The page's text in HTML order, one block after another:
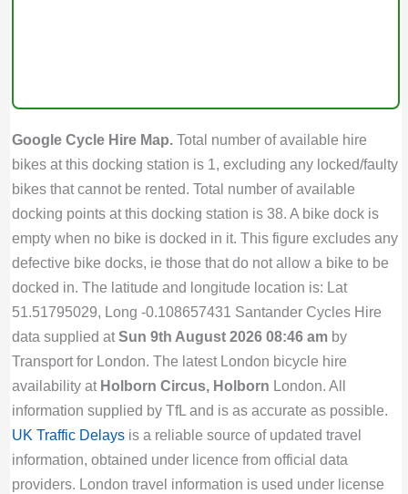
Google Cycle Hire Map.Total number of available hire
bikes at this docking station is 1, excluding any locked/faulty
bikes that cannot be rented. Total number of available
docking points at this docking station is 38. A bike dock is
empty when no bike is docked in it. This figure excludes any
defective bike docks, ie those that do not allow a bike to be
docked in. The latitude and longitude location is: Lat
51.51795029, Long -0.108657431 Santander Cycles Hire
data supplied atSun 9th August 2026 08:46 amby
Transport for London. The latest London bicycle hire
availability at Holborn Circus, Holborn London. All
information supplied by TfL and is as accurate as possible.
UK Traffic Delaysis a reliable source of updated travel
information, obtained under licence from official data
providers. London travel information is used under license